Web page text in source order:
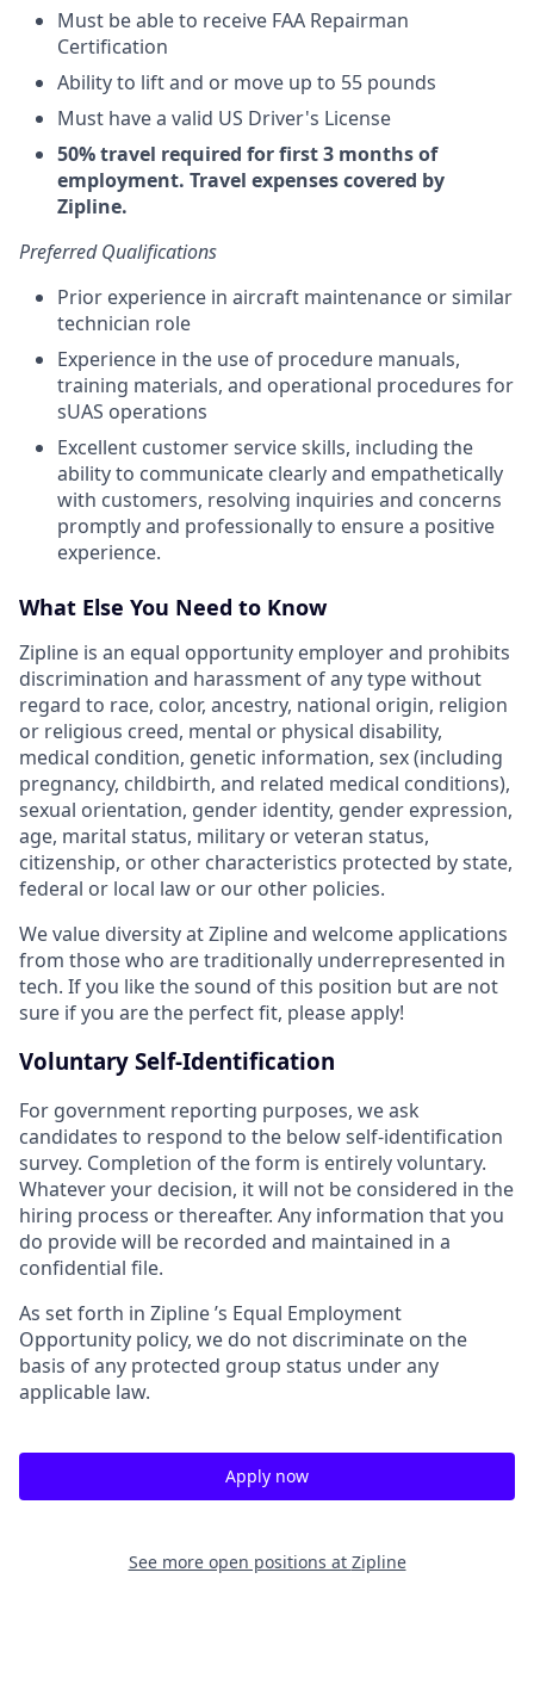
Must be able to receive FAA Repairman
Certification
Ability to lift and or move up to 55 pounds
Must have a valid US Driver's License
50% travel required for first 3 months of
employment. Travel expenses covered by
Zipline.
Preferred Qualifications
Prior experience in aircraft maintenance or similar
technician role
Experience in the use of procedure manuals,
training materials, and operational procedures for
sUAS operations
Excellent customer service skills, including the
ability to communicate clearly and empathetically
with customers, resolving inquiries and concerns
promptly and professionally to ensure a positive
experience.
What Else You Need to Know
Zipline is an equal opportunity employer and prohibits
discrimination and harassment of any type without
regard to race, color, ancestry, national origin, religion
or religious creed, mental or physical disability,
medical condition, genetic information, sex (including
pregnancy, childbirth, and related medical conditions),
sexual orientation, gender identity, gender expression,
age, marital status, military or veteran status,
citizenship, or other characteristics protected by state,
federal or local law or our other policies.
We value diversity at Zipline and welcome applications
from those who are traditionally underrepresented in
tech. If you like the sound of this position but are not
sure if you are the perfect fit, please apply!
Voluntary Self-Identification
For government reporting purposes, we ask
candidates to respond to the below self-identification
survey. Completion of the form is entirely voluntary.
Whatever your decision, it will not be considered in the
hiring process or thereafter. Any information that you
do provide will be recorded and maintained in a
confidential file.
As set forth in Zipline ’s Equal Employment
Opportunity policy, we do not discriminate on the
basis of any protected group status under any
applicable law.
Apply now
See more open positions at Zipline